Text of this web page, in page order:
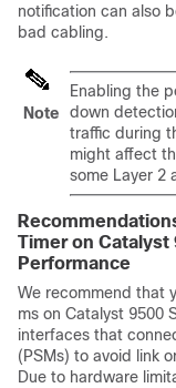
notification can also
bad cabling.
Note
Enabling the
down
traffic during
might affect
some Layer 2
Timer on
Performance
We recommend that
ms on Catalyst 9500
interfaces that
(PSMs) to avoid link
Due to hardware